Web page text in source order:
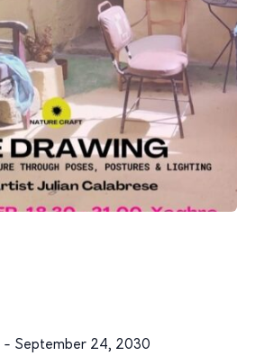
- September 24, 2030